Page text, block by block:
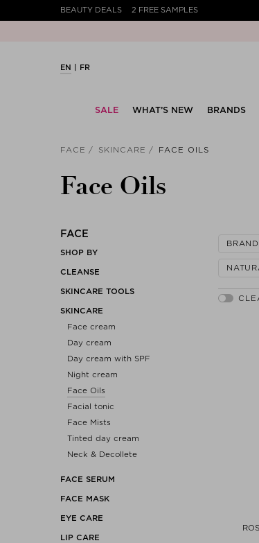
BEAUTY DEALS 2 FREE SAMPLES
EN FR
SALE WHAT’S NEW BRANDS
FACE SKINCARE FACE OILS
Face Oils
FACE
SHOP BY
CLEANSE
SKINCARE TOOLS
SKINCARE
Face cream
Day cream
Day cream with SPF
Night cream
Face Oils
Facial tonic
Face Mists
Tinted day cream
Neck & Decollete
FACE SERUM
FACE MASK
EYE CARE
LIP CARE